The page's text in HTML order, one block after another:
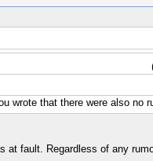
wrote that there were also no
at fault. Regardless of any